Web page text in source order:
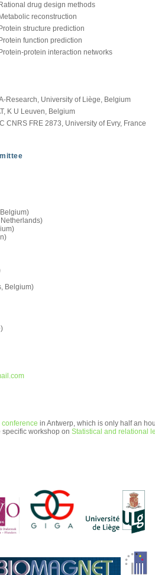
Rational drug design methods
Metabolic reconstruction
Protein structure prediction
Protein function prediction
Protein-protein interaction networks
Research, University of Liège, Belgium
K U Leuven, Belgium
CNRS FRE 2873, University of Evry, France
Belgium)
conference in Antwerp, which is only half an
specific workshop on Statistical and relational